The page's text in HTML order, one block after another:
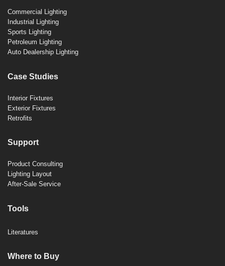
Commercial Lighting
Industrial Lighting
Sports Lighting
Petroleum Lighting
Auto Dealership Lighting
Case Studies
Interior Fixtures
Exterior Fixtures
Retrofits
Support
Product Consulting
Lighting Layout
After-Sale Service
Tools
Literatures
Where to Buy